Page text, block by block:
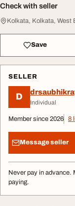
Check with seller
Kolkata, Kolkata, West
Save
SELLER
D
Individual
Member since 2026 8
Message seller
Never pay in advance.
paying.